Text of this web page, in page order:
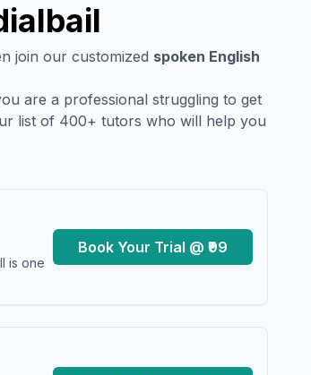
join our customized spoken English
are a professional struggling to get
list of 400+ tutors who will help you
is one
Book Your Trial @ ₹99